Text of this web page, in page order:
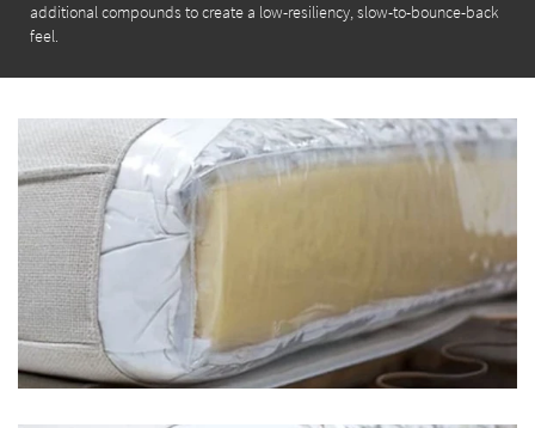
additional compounds to create a low-resiliency, slow-to-bounce-back
feel.